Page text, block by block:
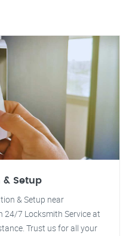
Setup
& Setup near
24/7 Locksmith Service at
Trust us for all your